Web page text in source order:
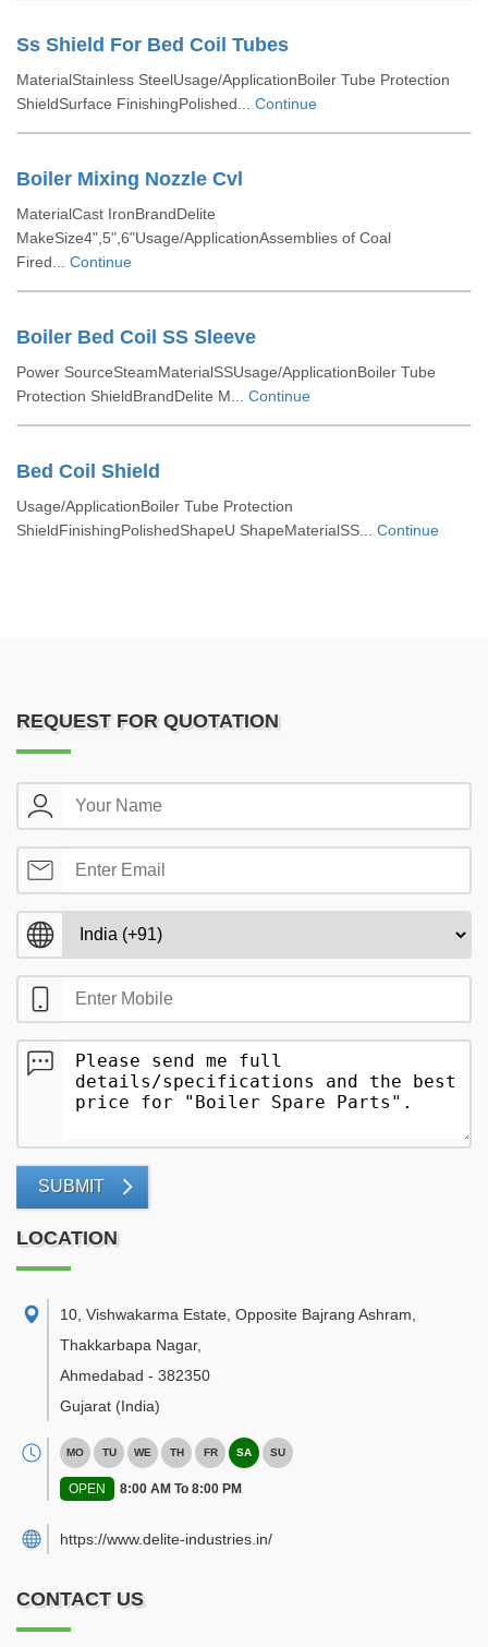
Ss Shield For Bed Coil Tubes
MaterialStainless SteelUsage/ApplicationBoiler Tube Protection
ShieldSurface FinishingPolished... Continue
Boiler Mixing Nozzle Cvl
MaterialCast IronBrandDelite
MakeSize4",5",6"Usage/ApplicationAssemblies of Coal
Fired... Continue
Boiler Bed Coil SS Sleeve
Power SourceSteamMaterialSSUsage/ApplicationBoiler Tube
Protection ShieldBrandDelite M... Continue
Bed Coil Shield
Usage/ApplicationBoiler Tube Protection
ShieldFinishingPolishedShapeU ShapeMaterialSS... Continue
REQUEST FOR QUOTATION
SUBMIT
LOCATION
10, Vishwakarma Estate, Opposite Bajrang Ashram,
Thakkarbapa Nagar,
Ahmedabad - 382350
Gujarat (India)
MO TU WE TH FR SA SU
OPEN 8:00 AM To 8:00 PM
https://www.delite-industries.in/
CONTACT US